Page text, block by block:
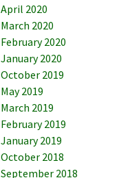
April 2020
March 2020
February 2020
January 2020
October 2019
May 2019
March 2019
February 2019
January 2019
October 2018
September 2018